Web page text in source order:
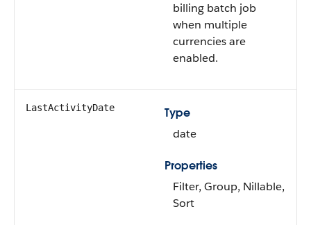
billing batch job
when multiple
currencies are
enabled.
LastActivityDate
Type
date
Properties
Filter, Group, Nillable,
Sort